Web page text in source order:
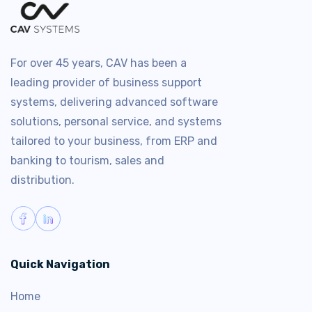
For over 45 years, CAV has been a
leading provider of business support
systems, delivering advanced software
solutions, personal service, and systems
tailored to your business, from ERP and
banking to tourism, sales and
distribution.
Quick Navigation
Home